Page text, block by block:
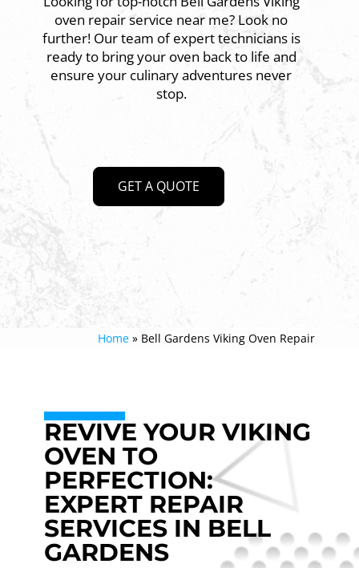
oven repair service near me? Look no
further! Our team of expert technicians is
ready to bring your oven back to life and
ensure your culinary adventures never
stop.
GET A QUOTE
Home » Bell Gardens Viking Oven Repair
REVIVE YOUR VIKING
OVEN TO
PERFECTION:
EXPERT REPAIR
SERVICES IN BELL
GARDENS